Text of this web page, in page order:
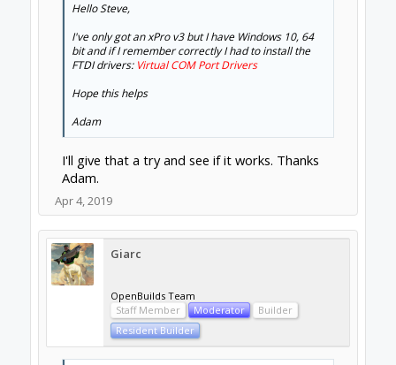
Hello Steve,
I've only got an xPro v3 but I have Windows 10, 64
bit and if I remember correctly I had to install the
FTDI drivers: Virtual COM Port Drivers
Hope this helps
Adam
I'll give that a try and see if it works. Thanks
Adam.
Apr 4, 2019
Giarc
OpenBuilds Team
Staff Member
Moderator
Builder
Resident Builder